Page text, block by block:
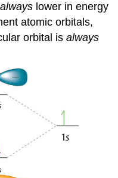
always lower in energy
atomic orbitals,
orbital isalways